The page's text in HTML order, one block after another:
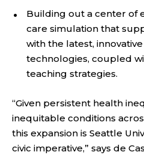
Building out a center of
care simulation that
with the latest,
technologies, coupled
teaching strategies.
“Given persistent health
inequitable conditions
this expansion is Seattle
civic imperative,” says de